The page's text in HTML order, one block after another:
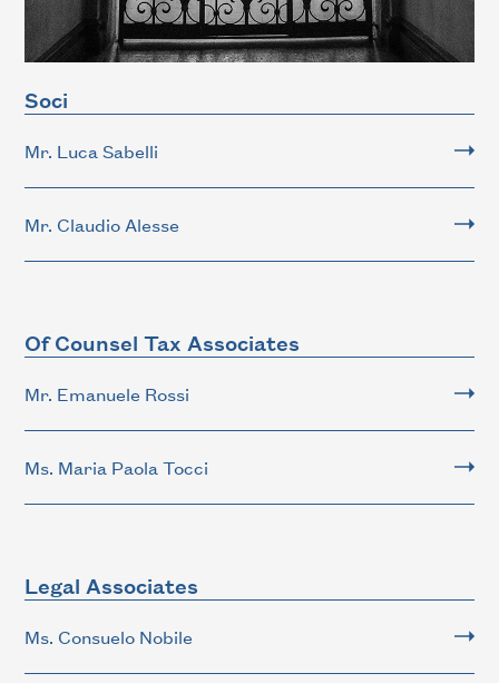
Soci
Mr. Luca Sabelli
Mr. Claudio Alesse
Of Counsel Tax Associates
Mr. Emanuele Rossi
Ms. Maria Paola Tocci
Legal Associates
Ms. Consuelo Nobile